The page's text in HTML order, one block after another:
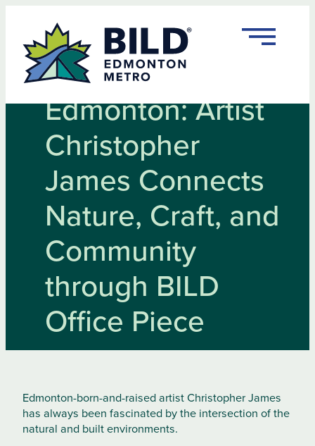
content
Rooted in
Edmonton: Artist
Christopher
James Connects
Nature, Craft, and
Community
through BILD
Office Piece
Edmonton-born-and-raised artist Christopher James
has always been fascinated by the intersection of the
natural and built environments.